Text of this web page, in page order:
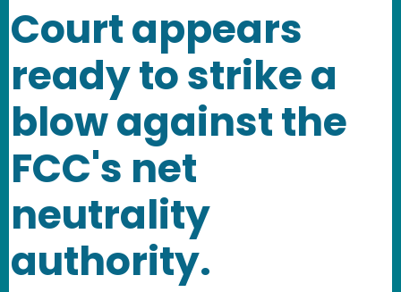
Court appears
ready to strike a
blow against the
FCC's net
neutrality
authority.